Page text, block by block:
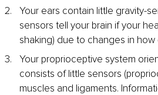
Your ears contain little gravity-
sensors tell your brain if your
shaking) due to changes in
Your proprioceptive system
consists of little sensors
muscles and ligaments.